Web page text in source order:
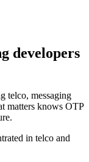
developers
telco, messaging
matters knows OTP
in telco and